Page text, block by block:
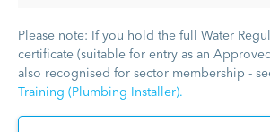
Please note: If you hold the full Water
certificate (suitable for entry as an
also recognised for sector membership -
Training (Plumbing Installer).